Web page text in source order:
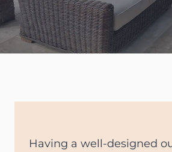
Having a well-designed